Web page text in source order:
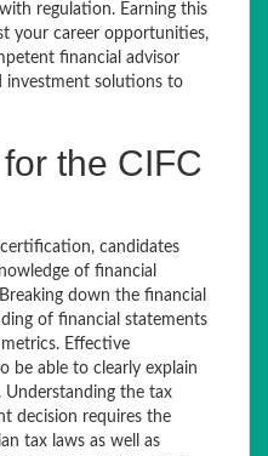
regulation. Earning this
your career opportunities,
financial advisor
investment solutions to
the CIFC
candidates
of financial
down the financial
of financial statements
Effective
be able to clearly explain
the tax
decision requires the
tax laws as well as